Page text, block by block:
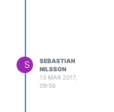
S
SEBASTIAN
NILSSON
13 MAR 2017,
09:56